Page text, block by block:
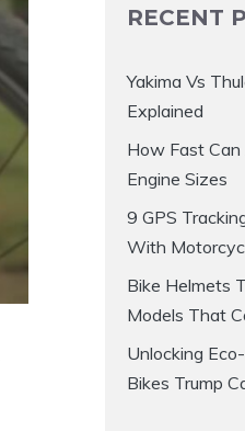
RECENT
Yakima Vs
Explained
How Fast
Engine Sizes
9 GPS
With
Bike Helmets
Models That
Unlocking
Bikes Trump